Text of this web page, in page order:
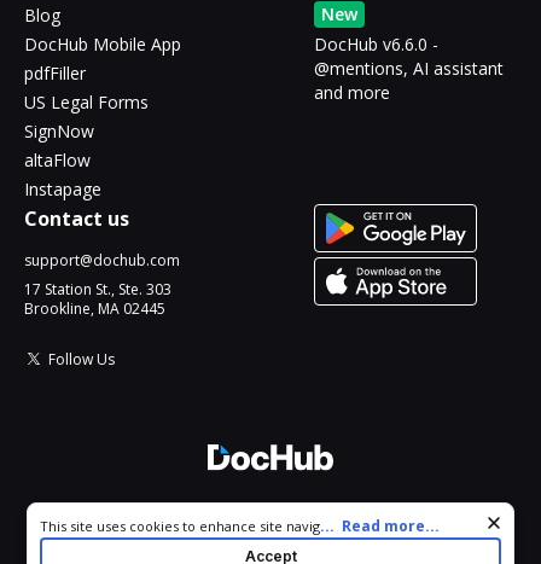
Blog
DocHub Mobile App
pdfFiller
US Legal Forms
SignNow
altaFlow
Instapage
New
DocHub v6.6.0 -
@mentions, AI assistant
and more
Contact us
support@dochub.com
17 Station St., Ste. 303
Brookline, MA 02445
Follow Us
All Rights Reserved.
Cookie consent notice
This site uses cookies to enhance site navigation and personalize
your experience. By using this site you agree to our use of cookies
... Read more...
Accept